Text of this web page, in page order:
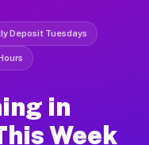
Deposit Tuesdays
in
Week